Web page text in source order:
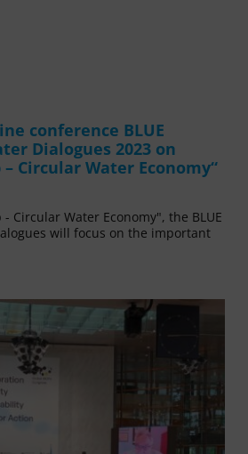
conference BLUE
Dialogues 2023 on
Circular Water Economy“
Circular Water Economy", the BLUE
will focus on the important